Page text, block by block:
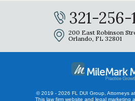
321-256-
200 East Robinson
Orlando, FL 32801
© 2019 - 2026 FL DUI Group, Attorneys at
This law firm website and legal marketing